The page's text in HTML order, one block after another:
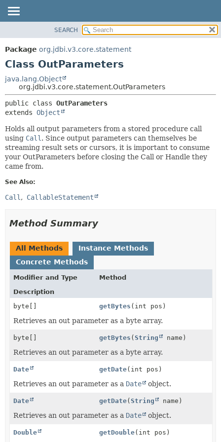
PACKAGE
CLASS
TREE
DEPRECATED
INDEX
METHOD
CONSTR
METHOD
SEARCH
Package org.jdbi.v3.core.statement
Class OutParameters
java.lang.Object
org.jdbi.v3.core.statement.OutParameters
public class OutParameters
extends Object
Holds all output parameters from a stored procedure call
using Call . Since output parameters can themselves be
streaming result sets or cursors, it is important to consume
your OutParameters before closing the Call or Handle they
came from.
See Also:
Call CallableStatement
Method Summary
All Methods
Instance Methods
Concrete Methods
Modifier and Type
Method
Description
byte[]
getBytes (int pos)
Retrieves an out parameter as a byte array.
byte[] getBytes (String name)
Retrieves an out parameter as a byte array.
Date getDate(int pos)
Retrieves an out parameter as a Date object.
Date getDate(String name)
Retrieves an out parameter as a Date object.
Double getDouble(int pos)